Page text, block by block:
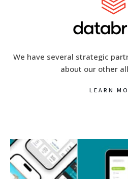
We have several strategic
about our other
LEARN